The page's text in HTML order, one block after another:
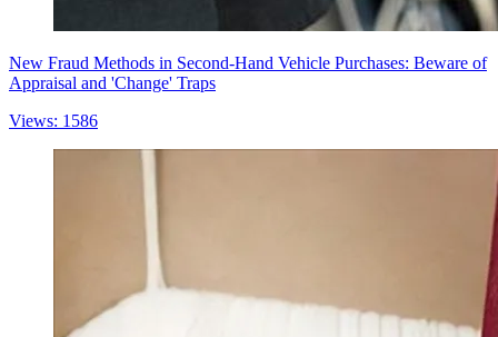
New Fraud Methods in Second-Hand Vehicle Purchases: Beware of
Appraisal and 'Change' Traps
Views: 1586